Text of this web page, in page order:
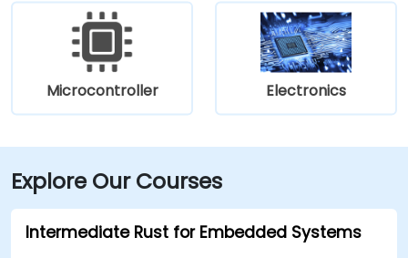
Microcontroller Electronics
Explore Our Courses
Intermediate Rust for Embedded Systems